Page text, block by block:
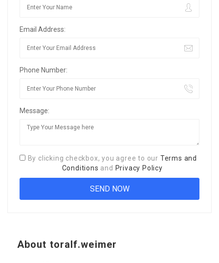
Email Address:
Phone Number:
Message:
By clicking checkbox, you agree to our Terms and
Conditions and Privacy Policy
About toralf.weimer